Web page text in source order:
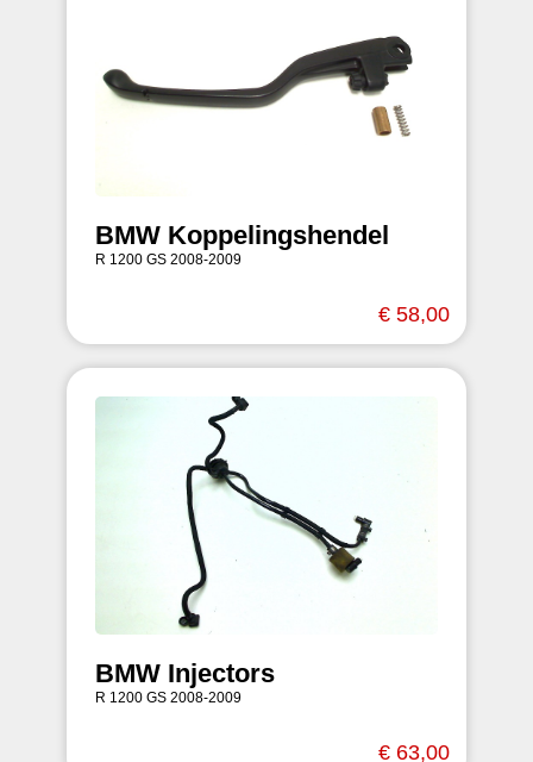
BMW Koppelingshendel
R 1200 GS 2008-2009
€ 58,00
BMW Injectors
R 1200 GS 2008-2009
€ 63,00